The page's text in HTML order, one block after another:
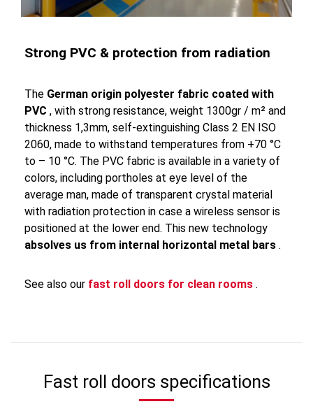
Strong PVC & protection from radiation
The German origin polyester fabric coated with
PVC , with strong resistance, weight 1300gr / m² and
thickness 1,3mm, self-extinguishing Class 2 EN ISO
2060, made to withstand temperatures from +70 °C
to – 10 °C. The PVC fabric is available in a variety of
colors, including portholes at eye level of the
average man, made of transparent crystal material
with radiation protection in case a wireless sensor is
positioned at the lower end. This new technology
absolves us from internal horizontal metal bars .
See also our fast roll doors for clean rooms .
Fast roll doors specifications